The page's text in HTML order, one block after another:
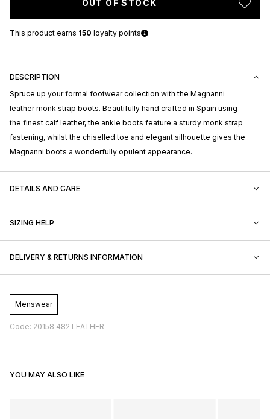
OUT OF STOCK
This product earns 150 loyalty points
DESCRIPTION
Spruce up your formal footwear collection with the Magnanni
leather monk strap boots. Beautifully hand crafted in Spain using
the finest calf leather, the ankle boots feature a sturdy monk strap
fastening, whilst the chiselled toe and elegant silhouette gives the
Magnanni boots a wonderfully opulent appearance.
DETAILS AND CARE
SIZING HELP
DELIVERY & RETURNS INFORMATION
Menswear
Code: 20158 482 LEATHER
YOU MAY ALSO LIKE